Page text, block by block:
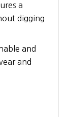
a
digging
and
and